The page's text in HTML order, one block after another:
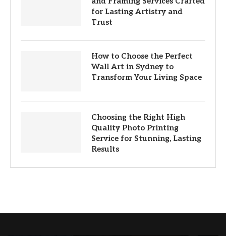
for Lasting Artistry and
Trust
How to Choose the Perfect
Wall Art in Sydney to
Transform Your Living Space
Choosing the Right High
Quality Photo Printing
Service for Stunning, Lasting
Results